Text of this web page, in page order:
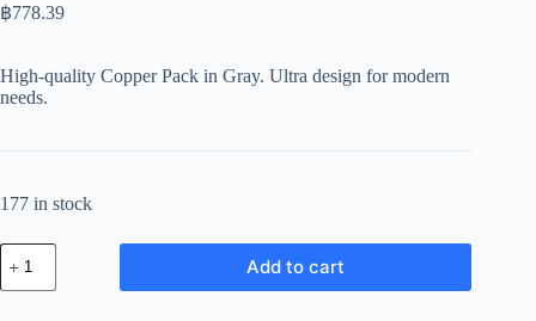
฿778.39
High-quality Copper Pack in Gray. Ultra design for modern
needs.
177 in stock
Ultra
Copper
Pack
Add to cart